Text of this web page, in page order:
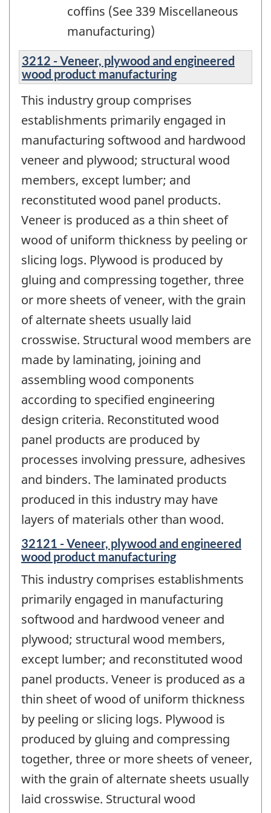
coffins (See 339 Miscellaneous
manufacturing)
3212 - Veneer, plywood and engineered
wood product manufacturing
This industry group comprises
establishments primarily engaged in
manufacturing softwood and hardwood
veneer and plywood; structural wood
members, except lumber; and
reconstituted wood panel products.
Veneer is produced as a thin sheet of
wood of uniform thickness by peeling or
slicing logs. Plywood is produced by
gluing and compressing together, three
or more sheets of veneer, with the grain
of alternate sheets usually laid
crosswise. Structural wood members are
made by laminating, joining and
assembling wood components
according to specified engineering
design criteria. Reconstituted wood
panel products are produced by
processes involving pressure, adhesives
and binders. The laminated products
produced in this industry may have
layers of materials other than wood.
32121 - Veneer, plywood and engineered
wood product manufacturing
This industry comprises establishments
primarily engaged in manufacturing
softwood and hardwood veneer and
plywood; structural wood members,
except lumber; and reconstituted wood
panel products. Veneer is produced as a
thin sheet of wood of uniform thickness
by peeling or slicing logs. Plywood is
produced by gluing and compressing
together, three or more sheets of veneer,
with the grain of alternate sheets usually
laid crosswise. Structural wood